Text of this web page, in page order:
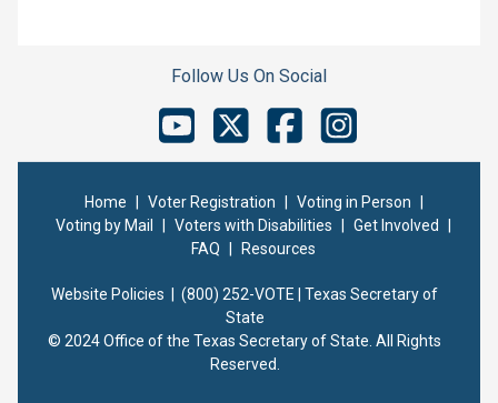
Follow Us On Social
Home Voter Registration Voting in Person
Voting by Mail
Voters with Disabilities Get Involved
FAQ
Resources
Website Policies |
(800) 252-VOTE | Texas Secretary of
State
© 2024 Office of the Texas Secretary of State. All Rights
Reserved.